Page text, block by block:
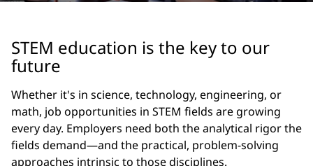
STEM education is the key to our
future
Whether it's in science, technology, engineering, or
math, job opportunities in STEM fields are growing
every day. Employers need both the analytical rigor the
fields demand—and the practical, problem-solving
approaches intrinsic to those disciplines.